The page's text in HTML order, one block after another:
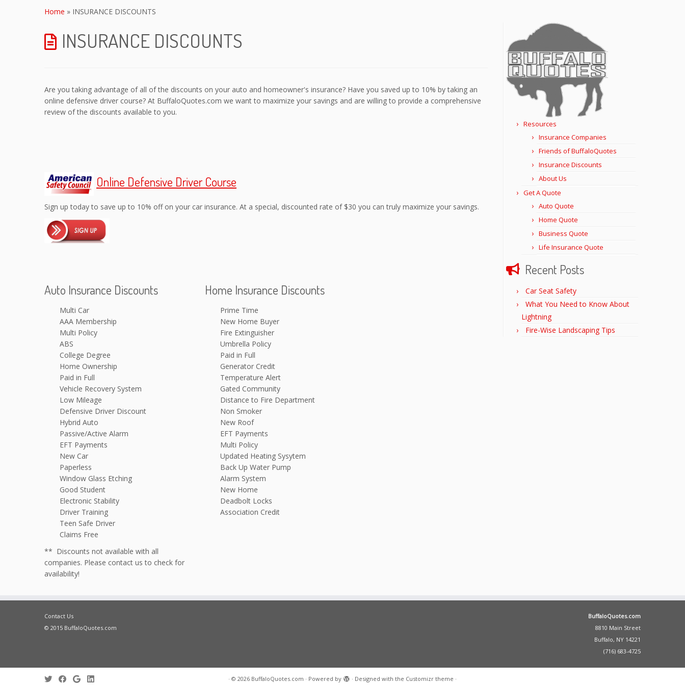
Home » INSURANCE DISCOUNTS
INSURANCE DISCOUNTS
Are you taking advantage of all of the discounts on your auto and homeowner's insurance? Have you saved up to 10% by taking an
online defensive driver course? At BuffaloQuotes.com we want to maximize your savings and are willing to provide a comprehensive
review of the discounts available to you.
Online Defensive Driver Course
Sign up today to save up to 10% off on your car insurance. At a special, discounted rate of $30 you can truly maximize your savings.
Auto Insurance Discounts
Multi Car
AAA Membership
Multi Policy
ABS
College Degree
Home Ownership
Paid in Full
Vehicle Recovery System
Low Mileage
Defensive Driver Discount
Hybrid Auto
Passive/Active Alarm
EFT Payments
New Car
Paperless
Window Glass Etching
Good Student
Electronic Stability
Driver Training
Teen Safe Driver
Claims Free
** Discounts not available with all
companies. Please contact us to check for
availability!
Home Insurance Discounts
Prime Time
New Home Buyer
Fire Extinguisher
Umbrella Policy
Paid in Full
Generator Credit
Temperature Alert
Gated Community
Distance to Fire Department
Non Smoker
New Roof
EFT Payments
Multi Policy
Updated Heating Sysytem
Back Up Water Pump
Alarm System
New Home
Deadbolt Locks
Association Credit
Resources
Insurance Companies
Friends of BuffaloQuotes
Insurance Discounts
About Us
Get A Quote
Auto Quote
Home Quote
Business Quote
Life Insurance Quote
Recent Posts
Car Seat Safety
What You Need to Know About
Lightning
Fire-Wise Landscaping Tips
Contact Us
© 2015 BuffaloQuotes.com
BuffaloQuotes.com
8810 Main Street
Buffalo, NY 14221
(716) 683-4725
· © 2026 BuffaloQuotes.com · Powered by · Designed with the Customizr theme ·